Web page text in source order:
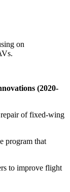
on
(2020-
repair of fixed-wing
program that
to improve flight